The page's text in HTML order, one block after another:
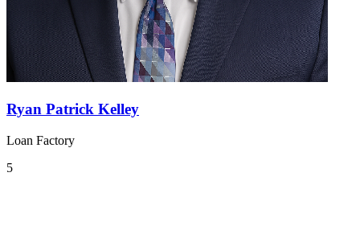
Ryan Patrick Kelley
Loan Factory
5